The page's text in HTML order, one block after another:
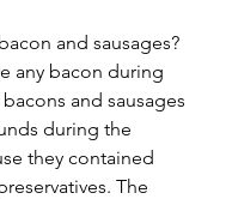
and sausages?
any bacon during
and sausages
during the
they contained
The